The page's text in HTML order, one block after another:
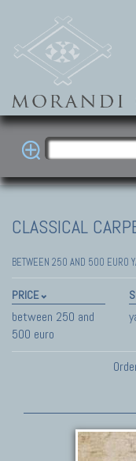
CLASSICAL
BETWEEN 250 AND 500
PRICE
between 250 and
500 euro